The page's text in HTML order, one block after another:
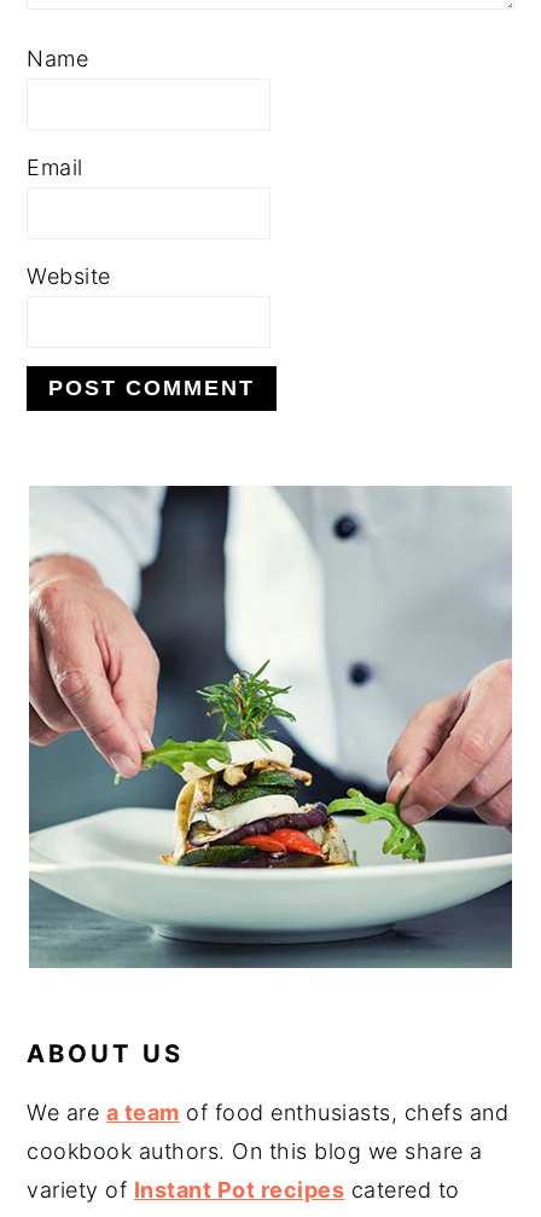
Name
Email
Website
PRIMARY
SIDEBAR
ABOUT US
We are a team of food enthusiasts, chefs and
cookbook authors. On this blog we share a
variety of Instant Pot recipes catered to